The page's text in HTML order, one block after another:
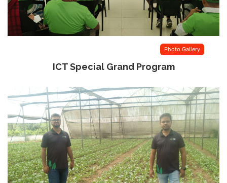
Photo Gallery
ICT Special Grand Program